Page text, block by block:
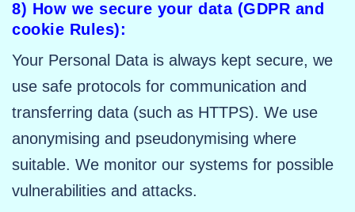
8) How we secure your data (GDPR and
cookie Rules):
Your Personal Data is always kept secure, we
use safe protocols for communication and
transferring data (such as HTTPS). We use
anonymising and pseudonymising where
suitable. We monitor our systems for possible
vulnerabilities and attacks.